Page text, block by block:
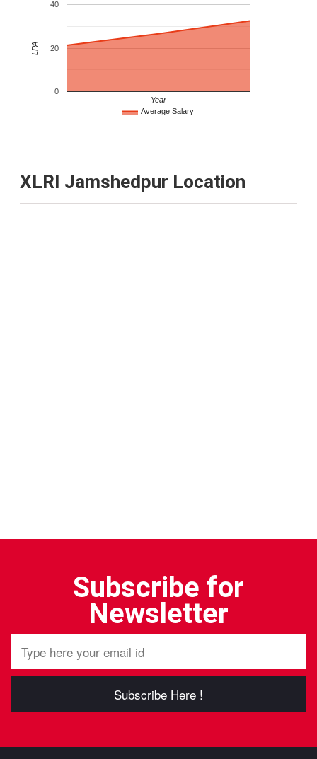
Average Salary
0
20
40
Year
LPA
XLRI Jamshedpur Location
Subscribe for
Newsletter
Subscribe Here !